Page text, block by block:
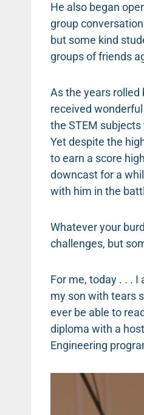
He also began
group
but some kind
groups of friends
As the years rolled
received
the STEM
Yet despite the
to earn a score
downcast for a
with him in the
Whatever your
challenges, but
For me, today . . .
my son with tears
ever be able to
diploma with a
Engineering